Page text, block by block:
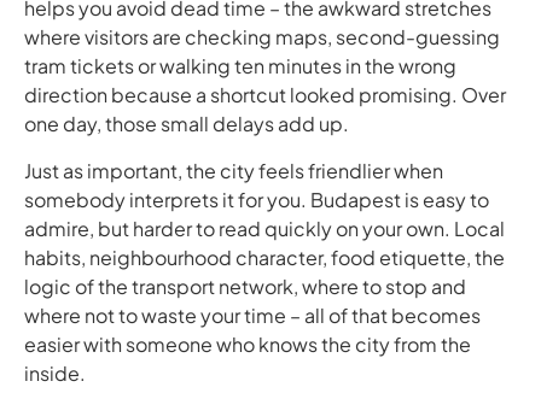
helps you avoid dead time – the awkward stretches
where visitors are checking maps, second-guessing
tram tickets or walking ten minutes in the wrong
direction because a shortcut looked promising. Over
one day, those small delays add up.
Just as important, the city feels friendlier when
somebody interprets it for you. Budapest is easy to
admire, but harder to read quickly on your own. Local
habits, neighbourhood character, food etiquette, the
logic of the transport network, where to stop and
where not to waste your time – all of that becomes
easier with someone who knows the city from the
inside.